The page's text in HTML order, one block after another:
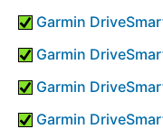
Garmin
Garmin
Garmin
Garmin